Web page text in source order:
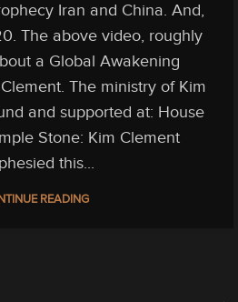
Iran and China. And,
The above video, roughly
a Global Awakening
The ministry of Kim
and supported at: House
Stone: Kim Clement
this...
READING